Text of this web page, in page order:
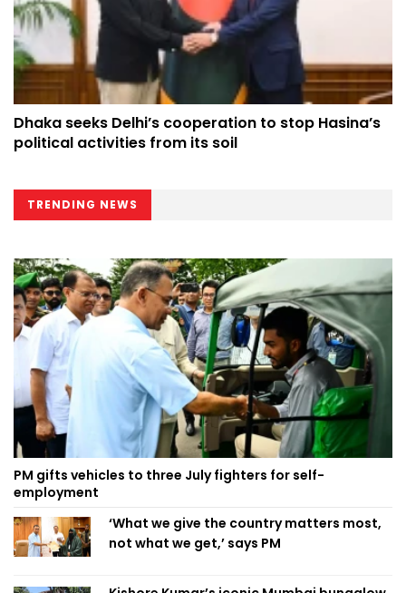
Dhaka seeks Delhi’s cooperation to stop Hasina’s
political activities from its soil
TRENDING NEWS
PM gifts vehicles to three July fighters for self-
employment
‘What we give the country matters most,
not what we get,’ says PM